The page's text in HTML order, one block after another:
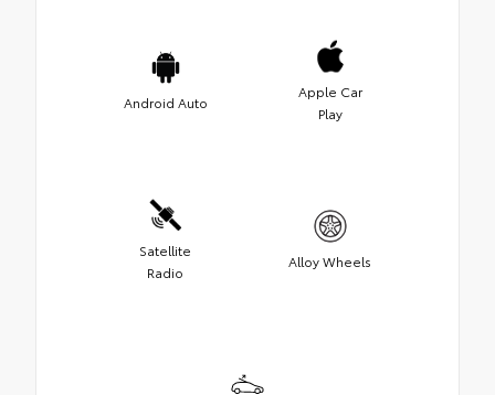
Android Auto
Apple Car
Play
Satellite
Radio
Alloy Wheels